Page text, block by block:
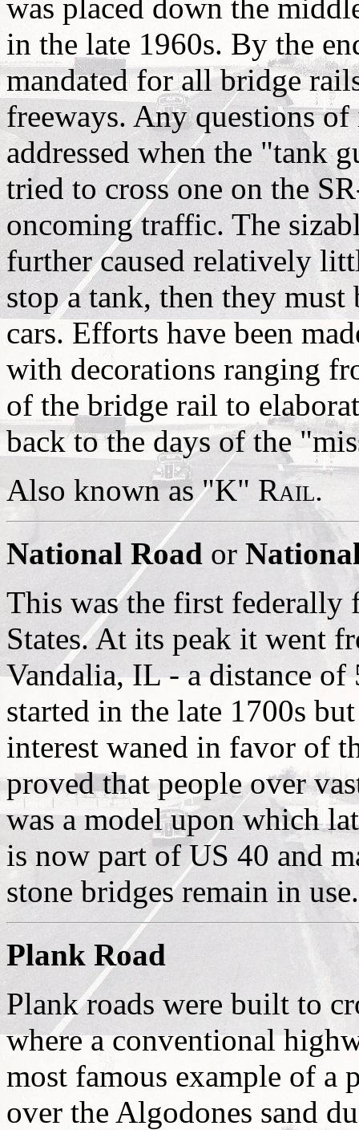
was placed down the
in the late 1960s. By the
mandated for all bridge
freeways. Any questions
addressed when the "tank
tried to cross one on the
oncoming traffic. The
further caused relatively
stop a tank, then they
cars. Efforts have been
with decorations ranging
of the bridge rail to
back to the days of the
Also known as"K" Rail.
National Road or
This was the first
States. At its peak it went
Vandalia, IL - a distance
started in the late 1700s
interest waned in favor of
proved that people over
was a model upon which
is now part of US 40 and
stone bridges remain in use.
Plank Road
Plank roads were built to
where a conventional
most famous example of a
over the Algodones sand